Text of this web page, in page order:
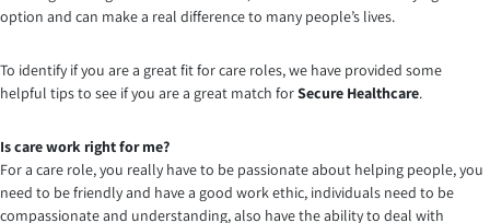
option and can make a real difference to many people’s lives.
To identify if you are a great fit for care roles, we have provided some
helpful tips to see if you are a great match forSecure Healthcare.
Is care work right for me?
For a care role, you really have to be passionate about helping people, you
need to be friendly and have a good work ethic, individuals need to be
compassionate and understanding, also have the ability to deal with